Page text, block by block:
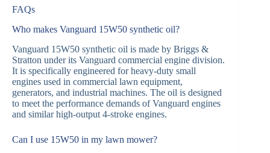
FAQs
Who makes Vanguard 15W50 synthetic oil?
Vanguard 15W50 synthetic oil is made by Briggs &
Stratton under its Vanguard commercial engine division.
It is specifically engineered for heavy-duty small
engines used in commercial lawn equipment,
generators, and industrial machines. The oil is designed
to meet the performance demands of Vanguard engines
and similar high-output 4-stroke engines.
Can I use 15W50 in my lawn mower?